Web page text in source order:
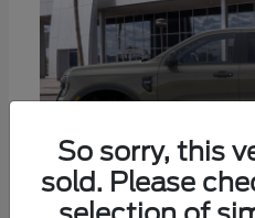
So sorry, this
sold. Please